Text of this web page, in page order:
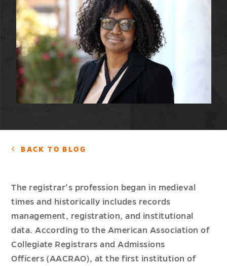
BACK TO BLOG
The registrar’s profession began in medieval
times and historically includes records
management, registration, and institutional
data. According to the American Association of
Collegiate Registrars and Admissions
Officers (AACRAO), at the first institution of